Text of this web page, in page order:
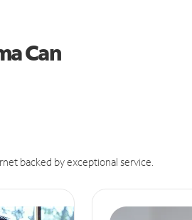
Can
backed by exceptional service.